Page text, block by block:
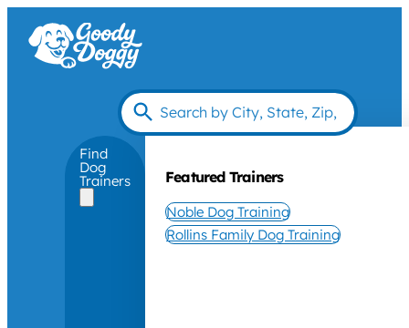
Find
Dog
Trainers Featured Trainers
Noble Dog Training
Rollins Family Dog Training